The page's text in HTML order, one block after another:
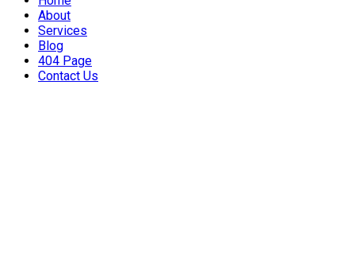
About
Services
Blog
404 Page
Contact Us